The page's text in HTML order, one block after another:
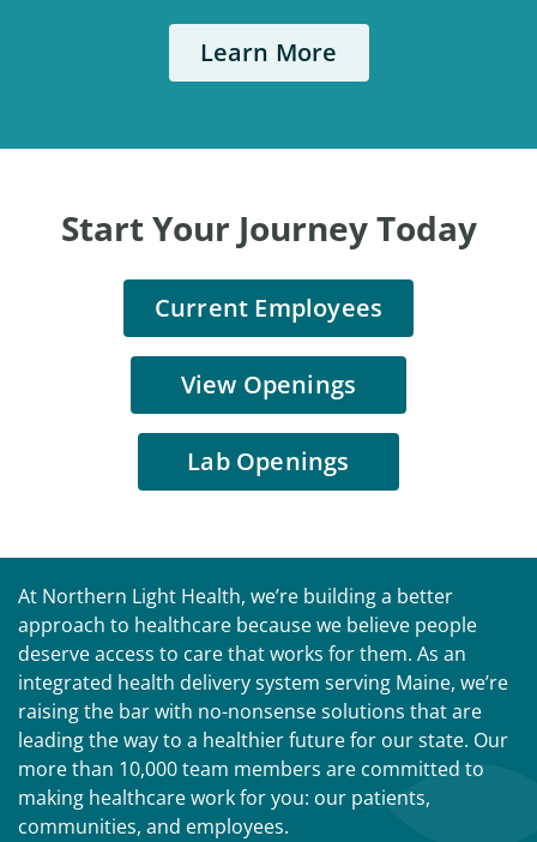
Learn More
Start Your Journey Today
Current Employees
View Openings
Lab Openings
At Northern Light Health, we’re building a better
approach to healthcare because we believe people
deserve access to care that works for them. As an
integrated health delivery system serving Maine, we’re
raising the bar with no-nonsense solutions that are
leading the way to a healthier future for our state. Our
more than 10,000 team members are committed to
making healthcare work for you: our patients,
communities, and employees.